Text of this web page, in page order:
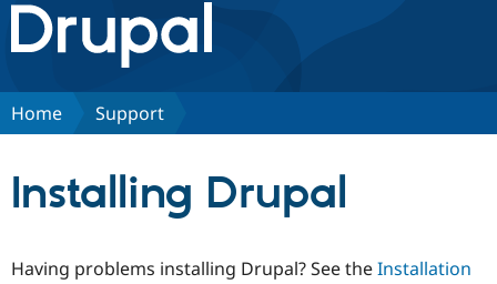
Drupal.org home
Discover Drupal
Home Support
Installing Drupal
Having problems installing Drupal? See theInstallation